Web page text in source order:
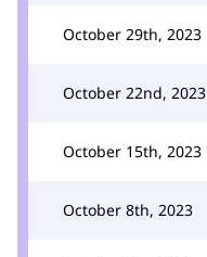
October 29th, 2023
October 22nd, 2023
October 15th, 2023
October 8th, 2023